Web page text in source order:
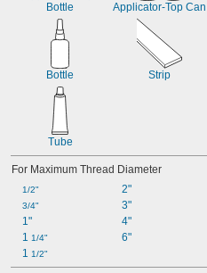
Gasoline (Up to 10% Ethanol)
Glycerin
Heating Oil
Helium
Hydraulic Oil
Hydrogen
Hydrogen Bromide
Hydrogen Fluoride
Hydrogen Peroxide
Hydrogen Sulfide
Iodine
Kerosene
LP Gas
Lubricant
Magnesium Chloride
MAPP Gas
Bottle
Applicator-Top Can
Bottle Strip
Tube
For Maximum Thread Diameter
1/2"
3/4"
1"
1 1/4"
1 1/2"
2"
3"
4"
6"